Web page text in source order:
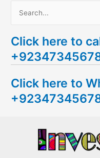
a
r
h
f
Click here to
Click here to